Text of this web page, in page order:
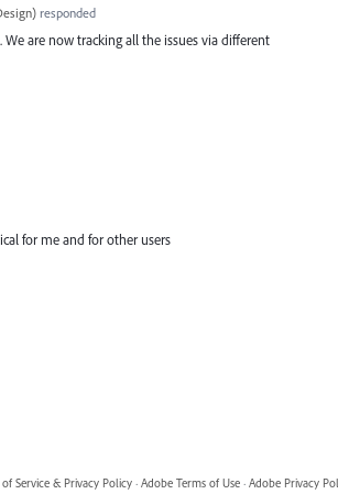
)responded
are now tracking all the issues via different
for me and for other users
Service & Privacy Policy · Adobe Terms of Use · Adobe Privacy